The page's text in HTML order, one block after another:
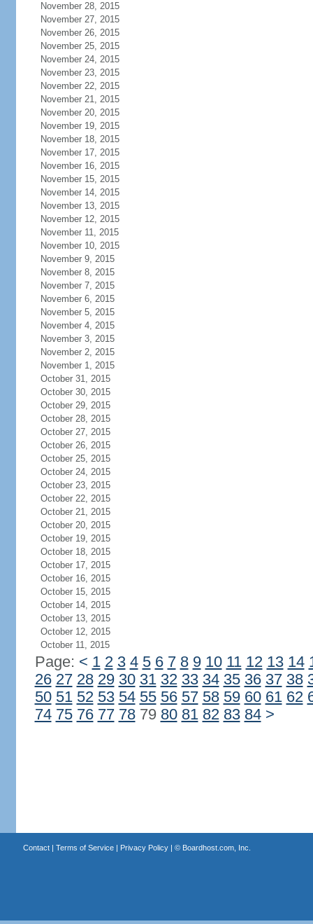
November 28, 2015
November 27, 2015
November 26, 2015
November 25, 2015
November 24, 2015
November 23, 2015
November 22, 2015
November 21, 2015
November 20, 2015
November 19, 2015
November 18, 2015
November 17, 2015
November 16, 2015
November 15, 2015
November 14, 2015
November 13, 2015
November 12, 2015
November 11, 2015
November 10, 2015
November 9, 2015
November 8, 2015
November 7, 2015
November 6, 2015
November 5, 2015
November 4, 2015
November 3, 2015
November 2, 2015
November 1, 2015
October 31, 2015
October 30, 2015
October 29, 2015
October 28, 2015
October 27, 2015
October 26, 2015
October 25, 2015
October 24, 2015
October 23, 2015
October 22, 2015
October 21, 2015
October 20, 2015
October 19, 2015
October 18, 2015
October 17, 2015
October 16, 2015
October 15, 2015
October 14, 2015
October 13, 2015
October 12, 2015
October 11, 2015
Page: < 1 2 3 4 5 6 7 8 9 10 11 12 13 14
26 27 28 29 30 31 32 33 34 35 36 37 38
50 51 52 53 54 55 56 57 58 59 60 61 62
74 75 76 77 7879 80 81 82 83 84 >
Contact| Terms of Service| Privacy Policy| © Boardhost.com, Inc.